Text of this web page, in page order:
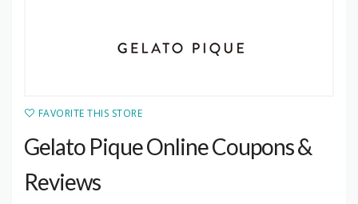
FAVORITE THIS STORE
Gelato Pique Online Coupons &
Reviews